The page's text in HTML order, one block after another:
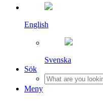
English
Svenska
Sök
Meny